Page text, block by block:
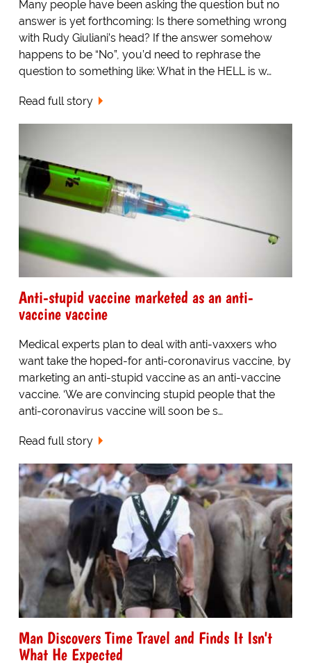
Many people have been asking the question but no
answer is yet forthcoming: Is there something wrong
with Rudy Giuliani’s head? If the answer somehow
happens to be “No”, you’d need to rephrase the
question to something like: What in the HELL is w…
Read full story
Anti-stupid vaccine marketed as an anti-
vaccine vaccine
Medical experts plan to deal with anti-vaxxers who
want take the hoped-for anti-coronavirus vaccine, by
marketing an anti-stupid vaccine as an anti-vaccine
vaccine. ‘We are convincing stupid people that the
anti-coronavirus vaccine will soon be s…
Read full story
Man Discovers Time Travel and Finds It Isn't
What He Expected